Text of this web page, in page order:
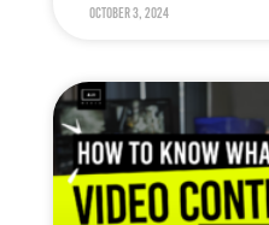
October 3, 2024